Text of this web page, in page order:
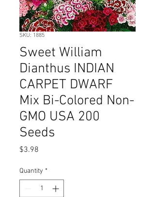
SKU: 1885
Sweet William
Dianthus INDIAN
CARPET DWARF
Mix Bi-Colored Non-
GMO USA 200
Seeds
$3.98
Quantity *